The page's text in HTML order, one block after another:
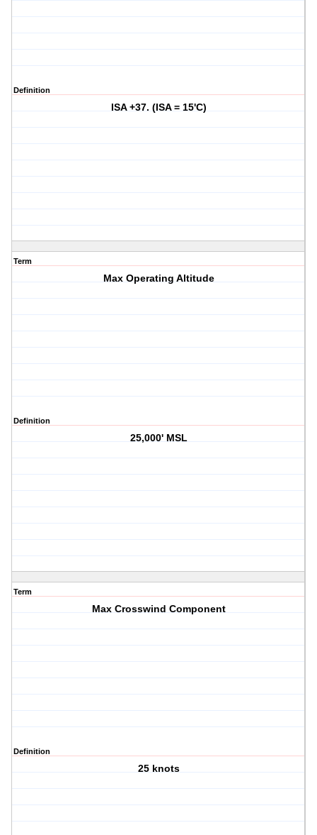
Definition
ISA +37. (ISA = 15'C)
Term
Max Operating Altitude
Definition
25,000' MSL
Term
Max Crosswind Component
Definition
25 knots